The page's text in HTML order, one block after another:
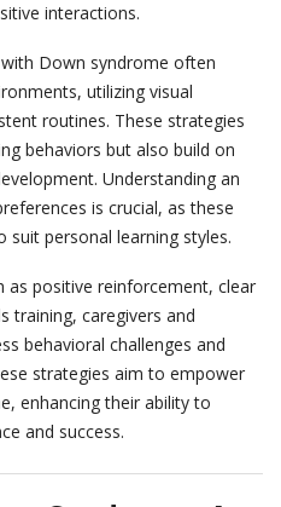
interactions.
Down syndrome often
utilizing visual
routines. These strategies
behaviors but also build on
Understanding an
is crucial, as these
suit personal learning styles.
as positive reinforcement, clear
training, caregivers and
behavioral challenges and
strategies aim to empower
enhancing their ability to
and success.